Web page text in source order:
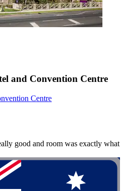
and Convention Centre
Centre
good and room was exactly what